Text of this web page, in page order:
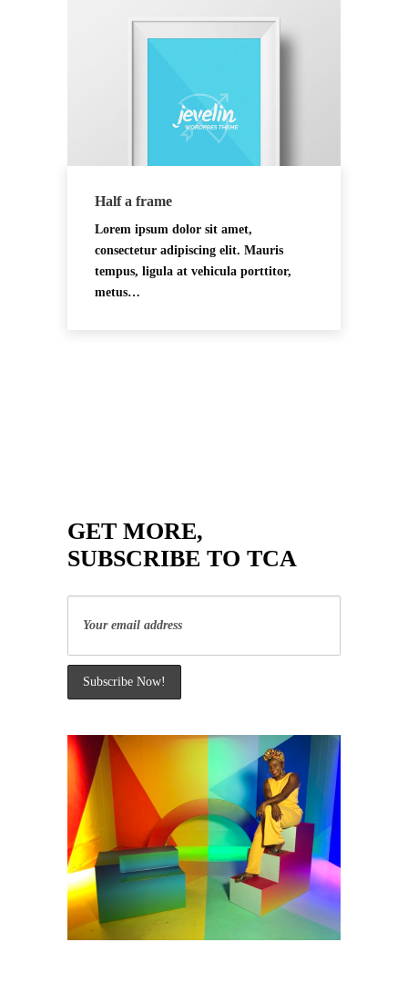
Half a frame
Lorem ipsum dolor sit amet,
consectetur adipiscing elit. Mauris
tempus, ligula at vehicula porttitor,
metus…
GET MORE,
SUBSCRIBE TO TCA